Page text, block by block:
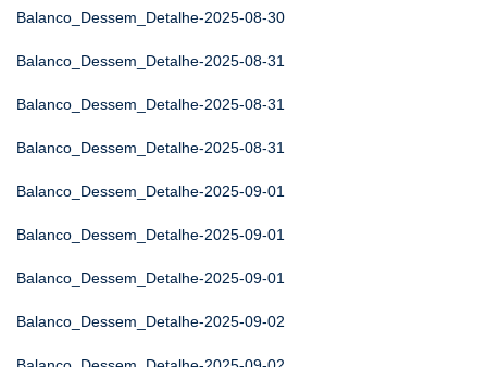
Balanco_Dessem_Detalhe-2025-08-30
Balanco_Dessem_Detalhe-2025-08-31
Balanco_Dessem_Detalhe-2025-08-31
Balanco_Dessem_Detalhe-2025-08-31
Balanco_Dessem_Detalhe-2025-09-01
Balanco_Dessem_Detalhe-2025-09-01
Balanco_Dessem_Detalhe-2025-09-01
Balanco_Dessem_Detalhe-2025-09-02